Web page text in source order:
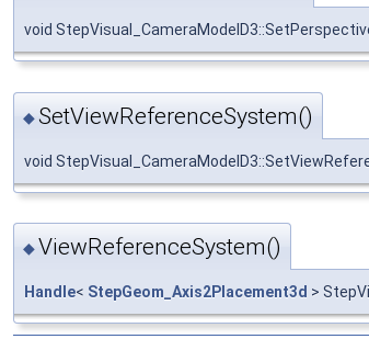
void
◆SetViewReferenceSystem()
void
◆ViewReferenceSystem()
Handle< StepGeom_Axis2Placement3d >